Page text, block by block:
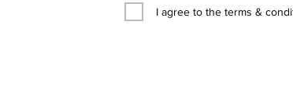
I agree to the terms &